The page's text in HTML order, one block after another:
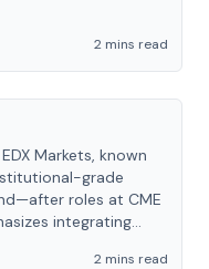
2 mins read
Markets, known
grade
roles at CME
integrating
2 mins read